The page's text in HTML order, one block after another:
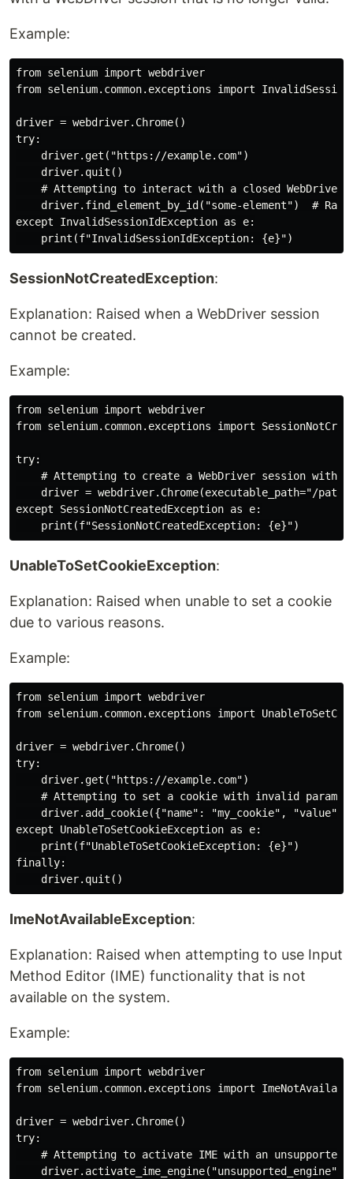
Example:
from selenium import webdriver
from selenium.common.exceptions import
driver = webdriver.Chrome()
try:
    driver.get("https://example.com")
    driver.quit()
# Attempting to interact with a closed WebDriver
driver.find_element_by_id("some-element")  #
except InvalidSessionIdException as e:
SessionNotCreatedException:
Explanation: Raised when a WebDriver session
cannot be created.
Example:
from selenium import webdriver
from selenium.common.exceptions import
try:
# Attempting to create a WebDriver session with
driver = webdriver.Chrome(executable_path="/
except SessionNotCreatedException as e:
UnableToSetCookieException:
Explanation: Raised when unable to set a cookie
due to various reasons.
Example:
from selenium import webdriver
from selenium.common.exceptions import
driver = webdriver.Chrome()
try:
    driver.get("https://example.com")
# Attempting to set a cookie with invalid
driver.add_cookie({"name": "my_cookie", "value":
except UnableToSetCookieException as e:
    print(f"UnableToSetCookieException: {e}")
finally:
ImeNotAvailableException:
Explanation: Raised when attempting to use Input
Method Editor (IME) functionality that is not
available on the system.
Example:
from selenium import webdriver
from selenium.common.exceptions import
driver = webdriver.Chrome()
try:
# Attempting to activate IME with an unsupported
    driver.activate_ime_engine("unsupported_engine")